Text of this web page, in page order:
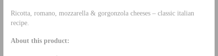
Ricotta, romano, mozzarella & gorgonzola cheeses – classic italian
recipe.
About this product: